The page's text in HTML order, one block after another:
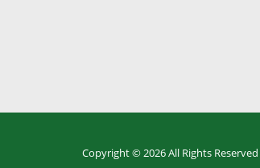
Copyright © 2026 All Rights